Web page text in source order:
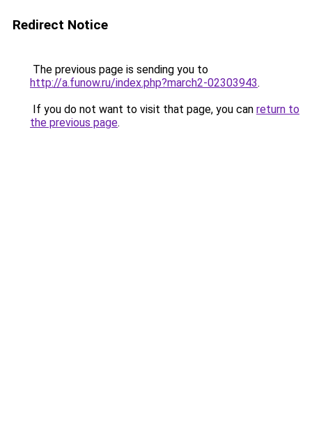
Redirect Notice
The previous page is sending you to
http://a.funow.ru/index.php?march2-02303943.
If you do not want to visit that page, you can return to
the previous page.